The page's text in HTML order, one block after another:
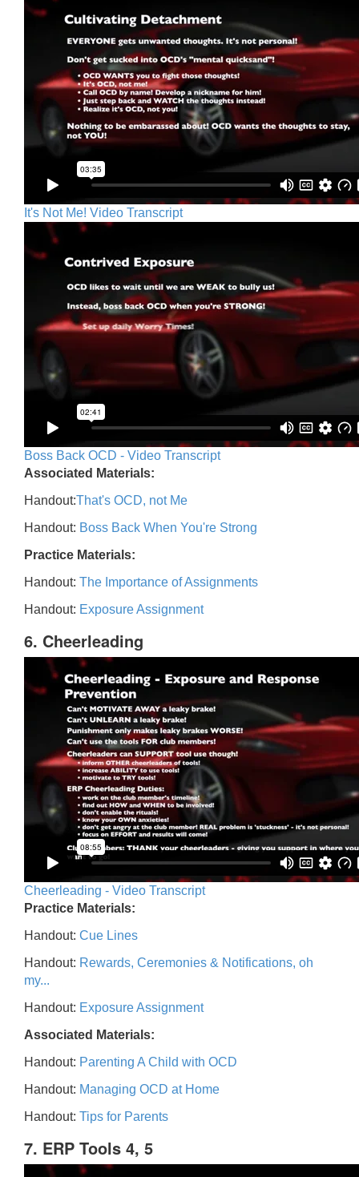
It's Not Me! Video Transcript
Boss Back OCD - Video Transcript
Associated Materials:
Handout:That's OCD, not Me
Handout: Boss Back When You're Strong
Practice Materials:
Handout: The Importance of Assignments
Handout: Exposure Assignment
6. Cheerleading
Cheerleading - Video Transcript
Practice Materials:
Handout: Cue Lines
Handout: Rewards, Ceremonies & Notifications, oh
my...
Handout: Exposure Assignment
Associated Materials:
Handout: Parenting A Child with OCD
Handout: Managing OCD at Home
Handout: Tips for Parents
7. ERP Tools 4, 5